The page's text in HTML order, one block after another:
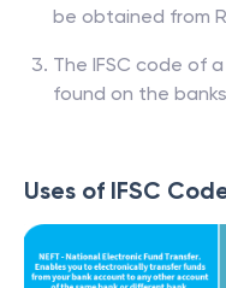
be obtained from
The IFSC code of
found on the
Uses of IFSC